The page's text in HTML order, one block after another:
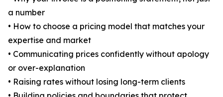
a number
• How to choose a pricing model that matches your
expertise and market
• Communicating prices confidently without apology
or over-explanation
• Raising rates without losing long-term clients